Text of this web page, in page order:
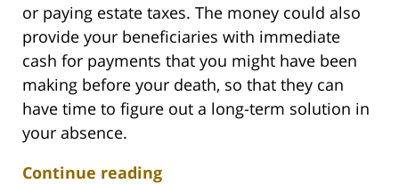
or paying estate taxes. The money could also
provide your beneficiaries with immediate
cash for payments that you might have been
making before your death, so that they can
have time to figure out a long-term solution in
your absence.
Continue reading